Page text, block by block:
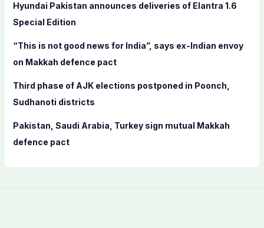
:
Hyundai Pakistan announces deliveries of Elantra 1.6
Special Edition
“This is not good news for India”, says ex-Indian envoy
on Makkah defence pact
Third phase of AJK elections postponed in Poonch,
Sudhanoti districts
Pakistan, Saudi Arabia, Turkey sign mutual Makkah
defence pact